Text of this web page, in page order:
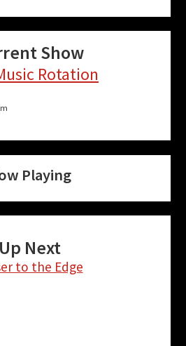
Show
Rotation
Playing
Up Next
to the Edge